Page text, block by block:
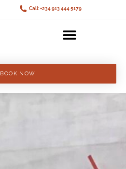
Call: +234 913 444 5179
BOOK NOW